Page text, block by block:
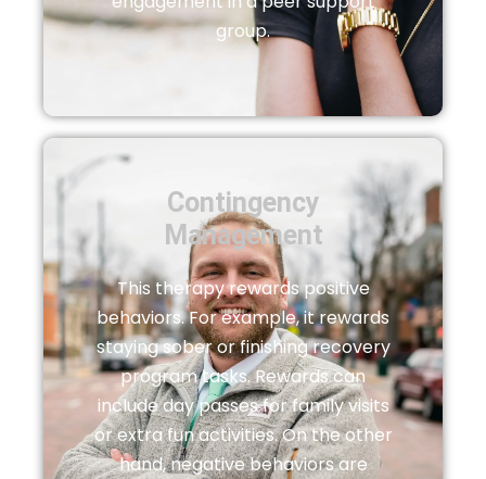
group.
Contingency
Management
This therapy rewards positive
behaviors. For example, it rewards
staying sober or finishing recovery
program tasks. Rewards can
include day passes for family visits
or extra fun activities. On the other
hand, negative behaviors are